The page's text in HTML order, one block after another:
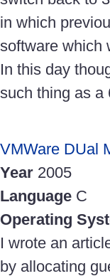
in which
software which
In this day
such thing as a
VMWare DUal
Year 2005
Language C
Operating
I wrote an
by allocating